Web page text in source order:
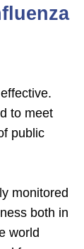
to meet
public
monitored
both in
world